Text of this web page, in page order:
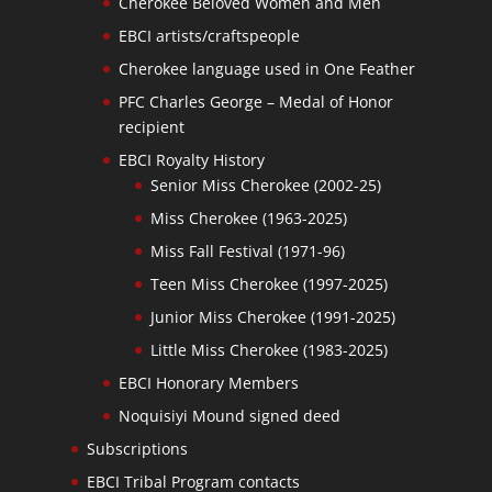
EBCI artists/craftspeople
Cherokee language used in One Feather
PFC Charles George – Medal of Honor
recipient
EBCI Royalty History
Senior Miss Cherokee (2002-25)
Miss Cherokee (1963-2025)
Miss Fall Festival (1971-96)
Teen Miss Cherokee (1997-2025)
Junior Miss Cherokee (1991-2025)
Little Miss Cherokee (1983-2025)
EBCI Honorary Members
Noquisiyi Mound signed deed
Subscriptions
EBCI Tribal Program contacts